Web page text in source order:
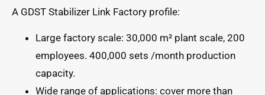
A GDST Stabilizer Link Factory profile:
Large factory scale: 30,000 m² plant scale, 200
employees. 400,000 sets /month production
capacity.
Wide range of applications: cover more than